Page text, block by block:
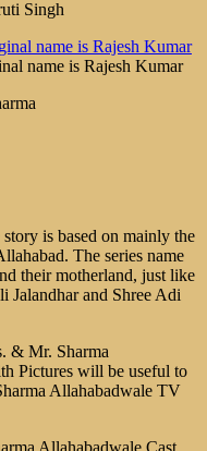
Singh
name is Rajesh Kumar
is based on mainly the
The series name
their motherland, just like
Jalandhar and Shree Adi
& Mr. Sharma
Pictures will be useful to
Allahabadwale TV
Allahabadwale Cast